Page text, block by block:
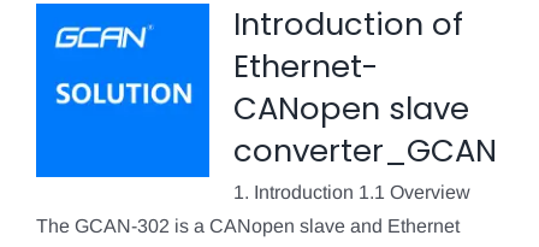
Introduction of
Ethernet-
CANopen slave
converter_GCAN
1. Introduction 1.1 Overview
The GCAN-302 is a CANopen slave and Ethernet